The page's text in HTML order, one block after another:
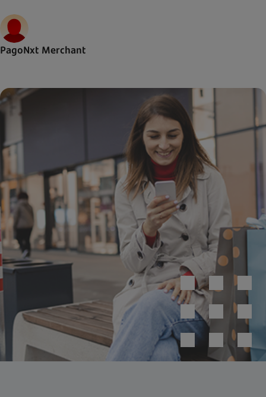
PagoNxt Merchant